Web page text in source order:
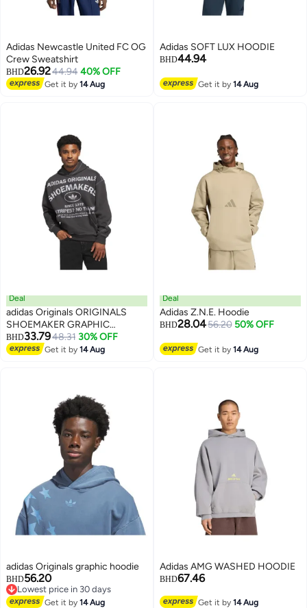
Adidas Newcastle United FC OG
Crew Sweatshirt
BHD26.9244.94 40% OFF
Get it by14 Aug
Adidas SOFT LUX HOODIE
BHD44.94
Get it by14 Aug
2
Deal
adidas Originals ORIGINALS
SHOEMAKER GRAPHIC
HOODIE
BHD33.7948.31 30% OFF
Get it by14 Aug
Deal
Adidas Z.N.E. Hoodie
BHD28.0456.20 50% OFF
Get it by14 Aug
adidas Originals graphic hoodie
BHD56.20
Lowest price in 30 days
Lowest price in 30 days
Get it by14 Aug
Adidas AMG WASHED HOODIE
BHD67.46
Get it by14 Aug